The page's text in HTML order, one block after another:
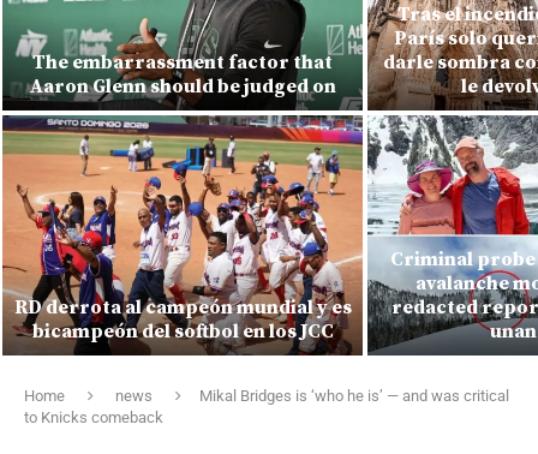
The embarrassment factor that
Aaron Glenn should be judged on
RD derrota al campeón mundial y es
bicampeón del softbol en los JCC
Tras el
París solo
darle sombra
le
Criminal probe
avalanche
redacted
Home news
Mikal Bridges is ‘who he is’ — and was critical
to Knicks comeback